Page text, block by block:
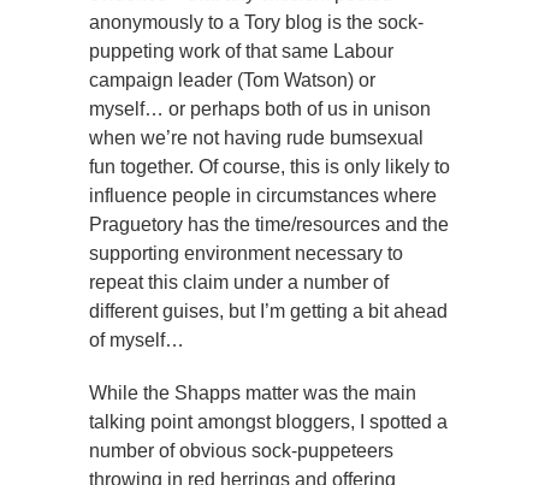
anonymously to a Tory blog is the sock-
puppeting work of that same Labour
campaign leader (Tom Watson) or
myself… or perhaps both of us in unison
when we’re not having rude bumsexual
fun together. Of course, this is only likely to
influence people in circumstances where
Praguetory has the time/resources and the
supporting environment necessary to
repeat this claim under a number of
different guises, but I’m getting a bit ahead
of myself…
While the Shapps matter was the main
talking point amongst bloggers, I spotted a
number of obvious sock-puppeteers
throwing in red herrings and offering